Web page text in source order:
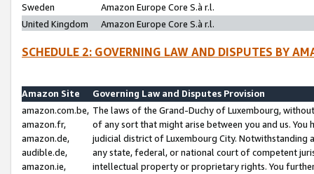
Sweden
Amazon Europe Core S.à r.l.
United Kingdom
Amazon Europe Core S.à r.l.
SCHEDULE 2: GOVERNING LAW AND DISPUTES BY
Amazon Site
Governing Law and Disputes Provision
amazon.com.be,
amazon.fr,
amazon.de,
audible.de,
amazon.ie,
The laws of the Grand-Duchy of Luxembourg,
of any sort that might arise between you and us.
judicial district of Luxembourg City. Notwithstanding
any state, federal, or national court of competent
intellectual property or proprietary rights. You